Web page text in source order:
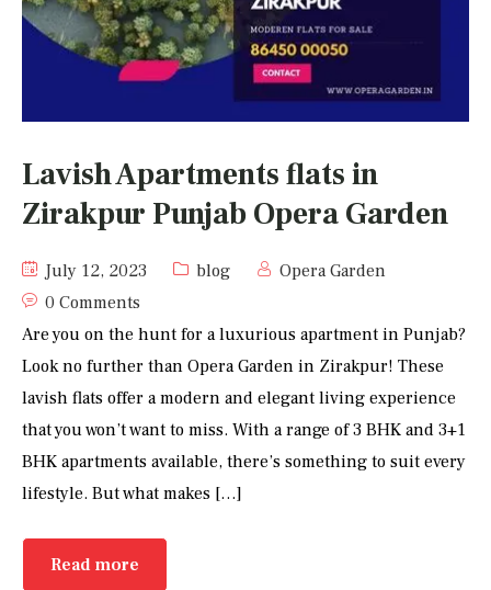
Lavish Apartments flats in
Zirakpur Punjab Opera Garden
July 12, 2023 blog
Opera Garden
0 Comments
Are you on the hunt for a luxurious apartment in Punjab?
Look no further than Opera Garden in Zirakpur! These
lavish flats offer a modern and elegant living experience
that you won’t want to miss. With a range of 3 BHK and 3+1
BHK apartments available, there’s something to suit every
lifestyle. But what makes […]
Read more